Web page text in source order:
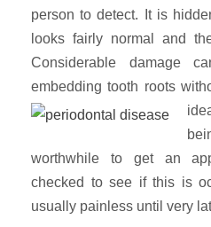
person to detect. It is
looks fairly normal and
Considerable damage
embedding tooth roots
worthwhile to get an
checked to see if this is
usually painless until very